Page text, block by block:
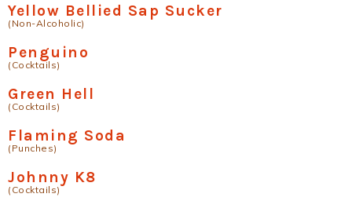
Yellow Bellied Sap Sucker
(Non-Alcoholic)
Penguino
(Cocktails)
Green Hell
(Cocktails)
Flaming Soda
(Punches)
Johnny K8
(Cocktails)